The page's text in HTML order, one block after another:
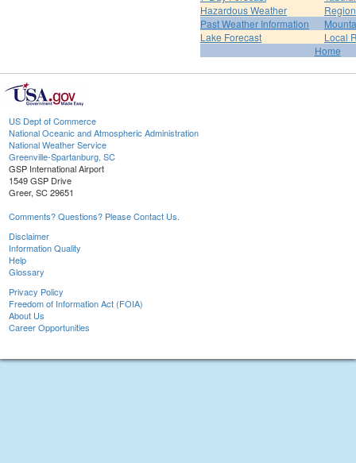
Hazardous Weather
Past Weather Information
Lake Forecast
Local
Home
US Dept of Commerce
National Oceanic and Atmospheric Administration
National Weather Service
Greenville-Spartanburg, SC
GSP International Airport
1549 GSP Drive
Greer, SC 29651
Comments? Questions? Please Contact Us.
Disclaimer
Information Quality
Help
Glossary
Privacy Policy
Freedom of Information Act (FOIA)
About Us
Career Opportunities